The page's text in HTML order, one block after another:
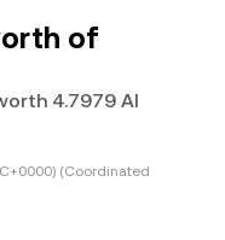
of
4.7979 AI
(Coordinated